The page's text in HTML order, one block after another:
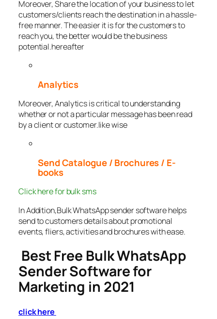
Moreover, Share the location of your business to let
customers/clients reach the destination in a hassle-
free manner. The easier it is for the customers to
reach you, the better would be the business
potential.hereafter
Analytics
Moreover, Analytics is critical to understanding
whether or not a particular message has been read
by a client or customer.like wise
Send Catalogue / Brochures / E-
books
Click here for bulk sms
In Addition,Bulk WhatsApp sender software helps
send to customers details about promotional
events, fliers, activities and brochures with ease.
Best Free Bulk WhatsApp
Sender Software for
Marketing in 2021
click here